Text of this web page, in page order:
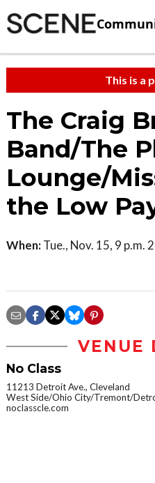
This is a
The Craig
Band/The
Lounge/
the Low
When: Tue., Nov. 15, 9 p.m.
VENUE
No Class
11213 Detroit Ave., Cleveland
West Side/Ohio City/Tremont/
noclasscle.com